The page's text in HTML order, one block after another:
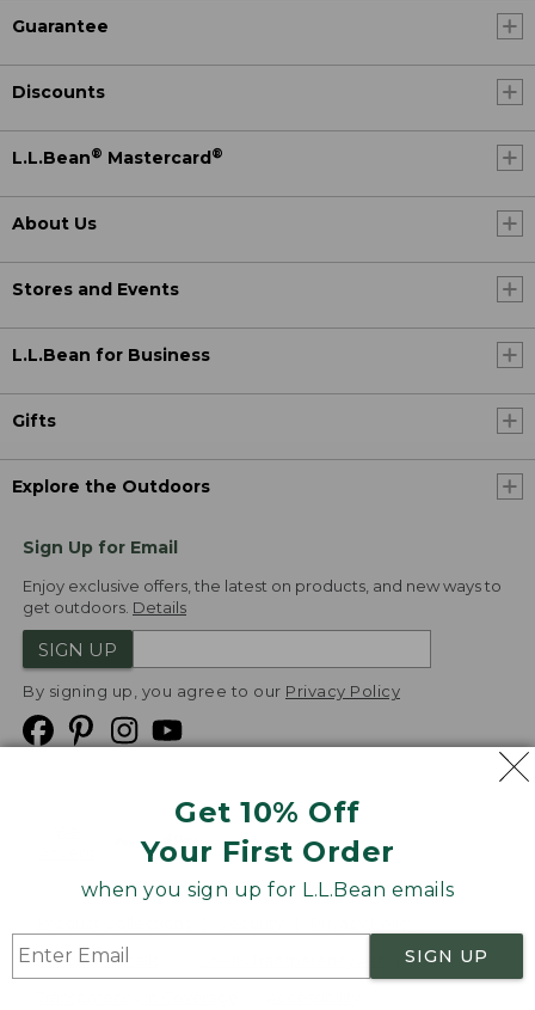
Get 10% Off
Your First Order
when you sign up for L.L.Bean emails
SIGN UP
Guarantee
Discounts
L.L.Bean® Mastercard ®
About Us
Stores and Events
L.L.Bean for Business
Gifts
Explore the Outdoors
Sign Up for Email
Enjoy exclusive offers, the latest on products, and new ways to
get outdoors. Details
SIGN UP
By signing up, you agree to our Privacy Policy
Product Recalls